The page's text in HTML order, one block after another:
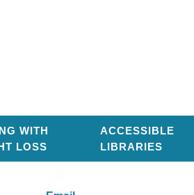
WITH
LOSS
ACCESSIBLE
LIBRARIES